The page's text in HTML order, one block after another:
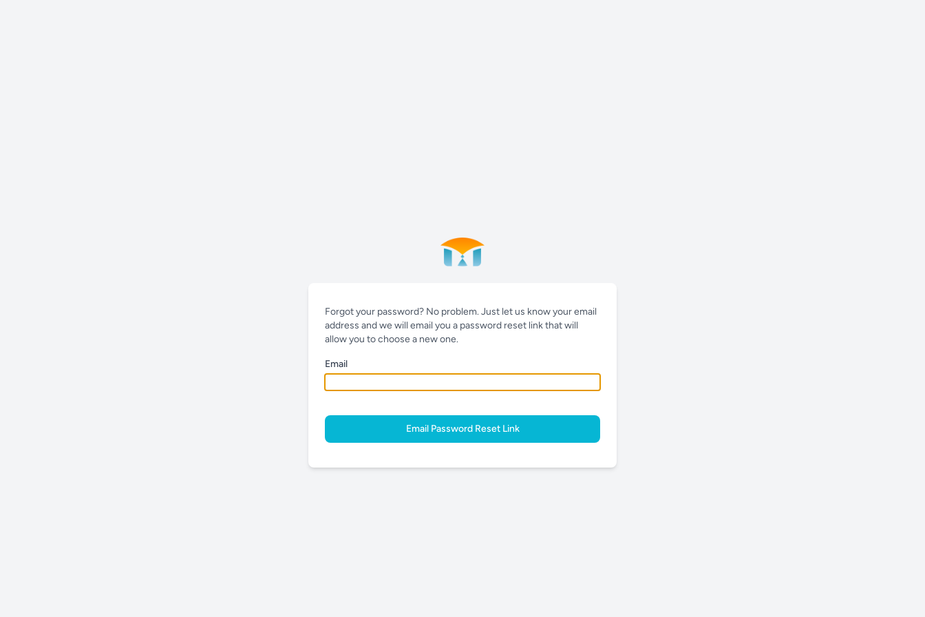
Forgot your password? No problem. Just let us know your email
address and we will email you a password reset link that will
allow you to choose a new one.
Email
Email Password Reset Link